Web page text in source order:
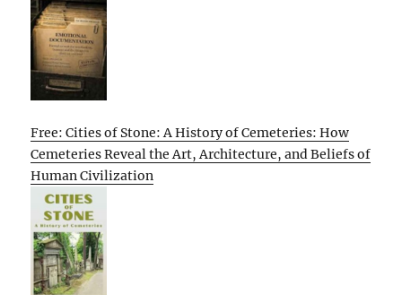
Free: Cities of Stone: A History of Cemeteries: How
Cemeteries Reveal the Art, Architecture, and Beliefs of
Human Civilization